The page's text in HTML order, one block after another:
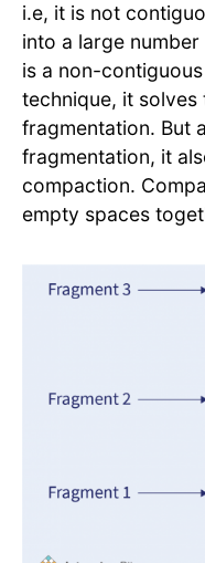
i.e, it is not
into a large
is a non-
technique, it
fragmentation. But
fragmentation, it
compaction.
empty spaces